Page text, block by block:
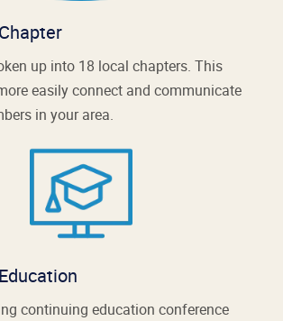
up into 18 local chapters. This
easily connect and communicate
in your area.
continuing education conference